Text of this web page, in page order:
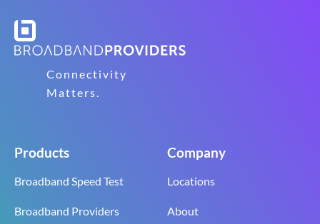
Connectivity
Matters.
Products
Broadband Speed Test
Broadband Providers
Company
Locations
About